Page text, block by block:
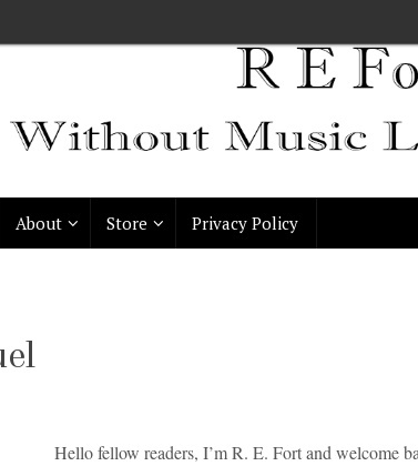
About Store Privacy Policy
Hello fellow readers, I’m R. E. Fort and welcome